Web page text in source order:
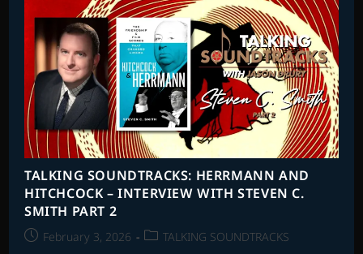
TALKING SOUNDTRACKS: HERRMANN AND
HITCHCOCK – INTERVIEW WITH STEVEN C.
SMITH PART 2
PostFebruary 3, 2026
PostTALKING SOUNDTRACKS